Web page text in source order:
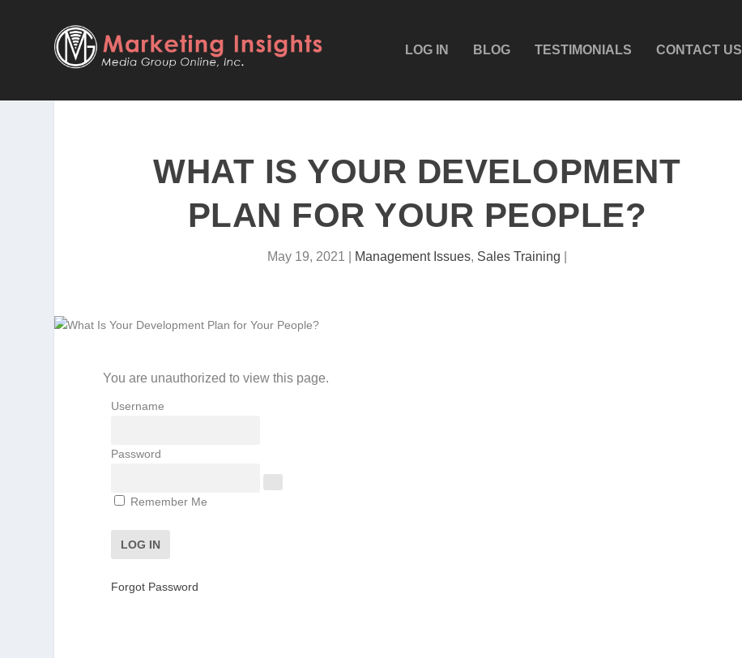
LOG IN BLOG TESTIMONIALS CONTACT US
WHAT IS YOUR DEVELOPMENT
PLAN FOR YOUR PEOPLE?
May 19, 2021 Management Issues, Sales Training
You are unauthorized to view this page.
Username
Password
Remember Me
Forgot Password